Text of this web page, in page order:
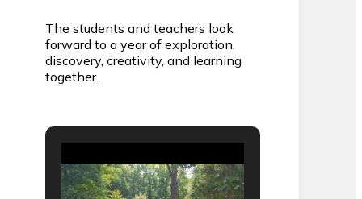
The students and teachers look
forward to a year of exploration,
discovery, creativity, and learning
together.